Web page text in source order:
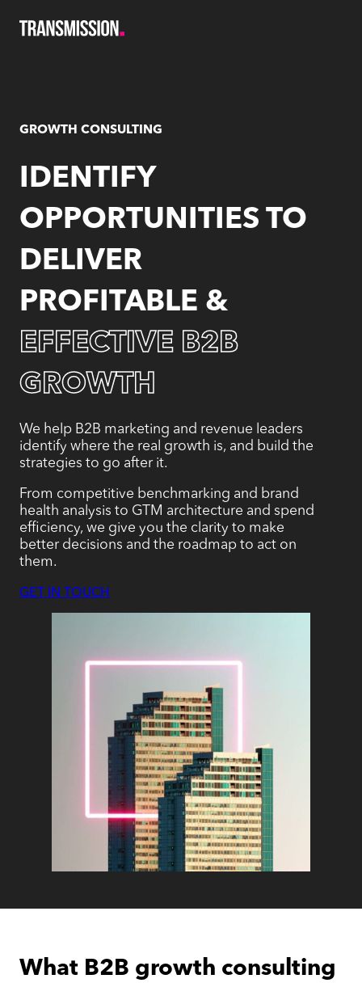
GROWTH CONSULTING
IDENTIFY
OPPORTUNITIES TO
DELIVER
PROFITABLE &
EFFECTIVE B2B
GROWTH
We help B2B marketing and revenue leaders
identify where the real growth is, and build the
strategies to go after it.
From competitive benchmarking and brand
health analysis to GTM architecture and spend
efficiency, we give you the clarity to make
better decisions and the roadmap to act on
them.
GET IN TOUCH
What B2B growth consulting